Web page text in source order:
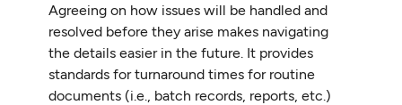
Agreeing on how issues will be handled and
resolved before they arise makes navigating
the details easier in the future. It provides
standards for turnaround times for routine
documents (i.e., batch records, reports, etc.)